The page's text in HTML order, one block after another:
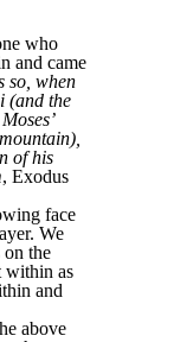
who
and came
so, when
(and the
of his
, Exodus
face
We
on the
within as
and
above